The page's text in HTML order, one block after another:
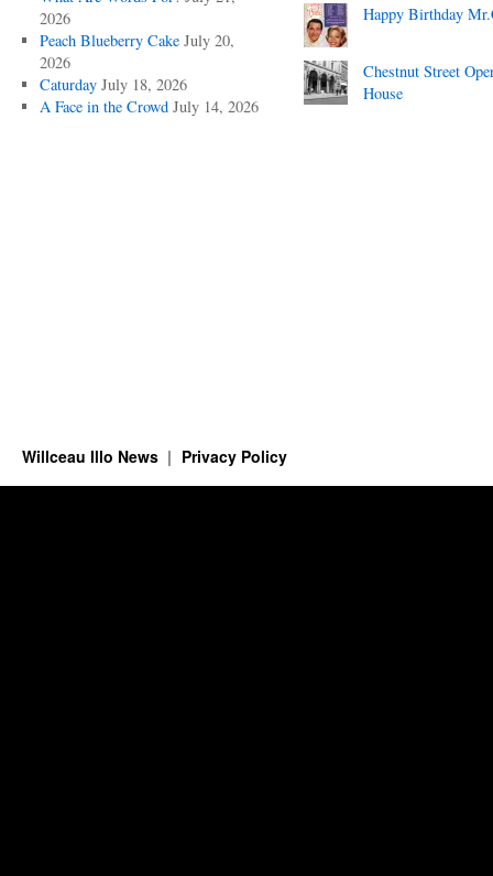
2026
Peach Blueberry Cake July 20,
2026
Caturday July 18, 2026
A Face in the Crowd July 14, 2026
Happy Birthday
Chestnut Street
House
Willceau Illo News Privacy Policy